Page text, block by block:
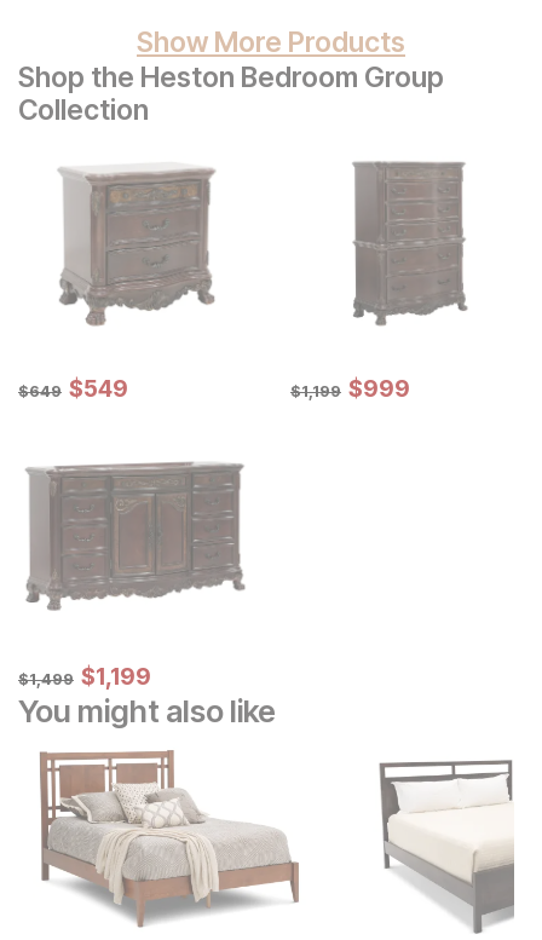
Show More Products
Shop the Heston Bedroom Group
Collection
Original Price:
$649
$649 Sale Price:
$549
$549 Original Price:
$1199
$1,199 Sale Price:
$999
$999
Original Price:
$1499
$1,499 Sale Price:
$1199
$1,199
You might also like